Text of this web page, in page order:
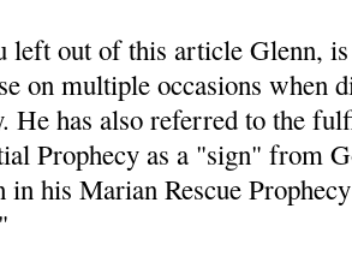
left out of this article Glenn,
on multiple occasions when
He has also referred to the
Prophecy as a "sign" from
in his Marian Rescue